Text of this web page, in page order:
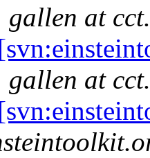
gallen at
gallen at